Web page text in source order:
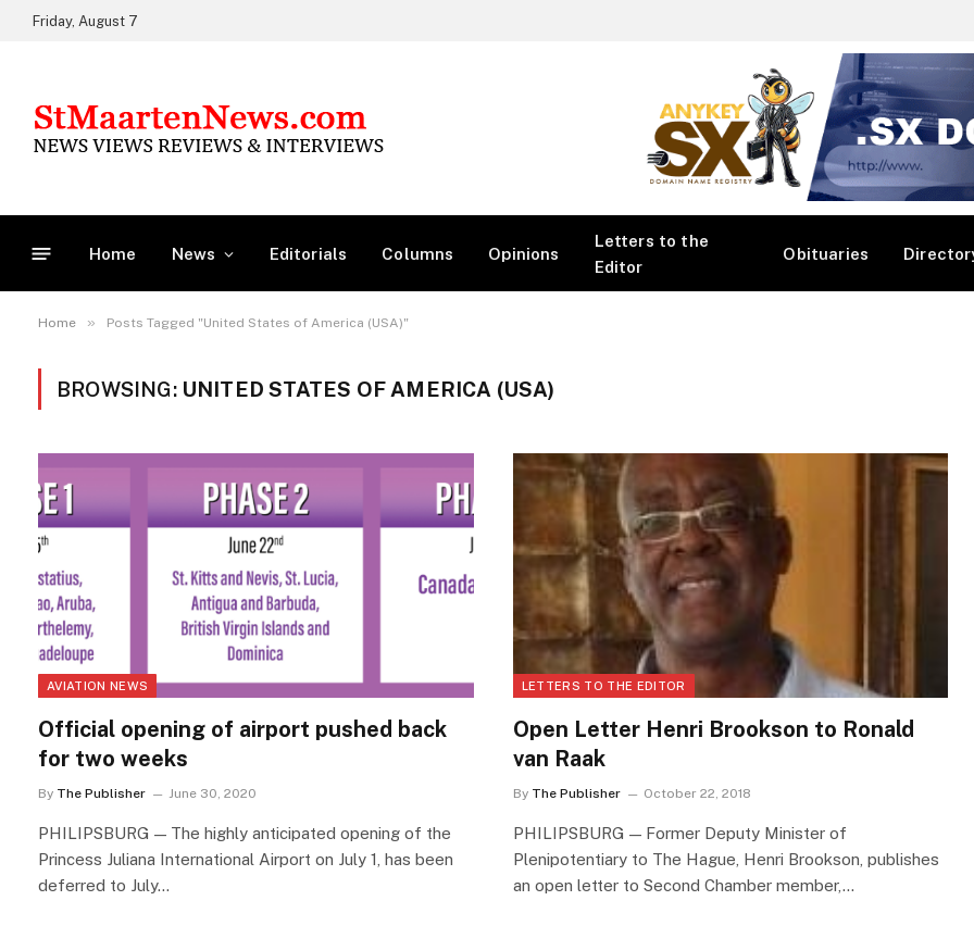
Friday, August 7
Home News Editorials Columns Opinions
Letters to the
Editor
Obituaries
Home » Posts Tagged "United States of America (USA)"
BROWSING: UNITED STATES OF AMERICA (USA)
AVIATION NEWS
Official opening of airport pushed back
for two weeks
By The Publisher June 30, 2020
PHILIPSBURG — The highly anticipated opening of the
Princess Juliana International Airport on July 1, has been
deferred to July…
LETTERS TO THE EDITOR
Open Letter Henri Brookson to Ronald
van Raak
By The Publisher October 22, 2018
PHILIPSBURG — Former Deputy Minister of
Plenipotentiary to The Hague, Henri Brookson, publishes
an open letter to Second Chamber member,…